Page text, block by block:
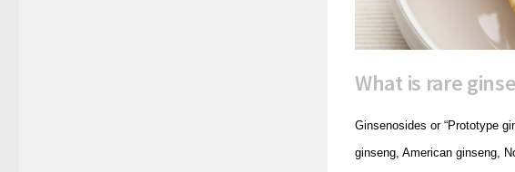
What is rare
Ginsenosides or “Prototype
ginseng, American ginseng,